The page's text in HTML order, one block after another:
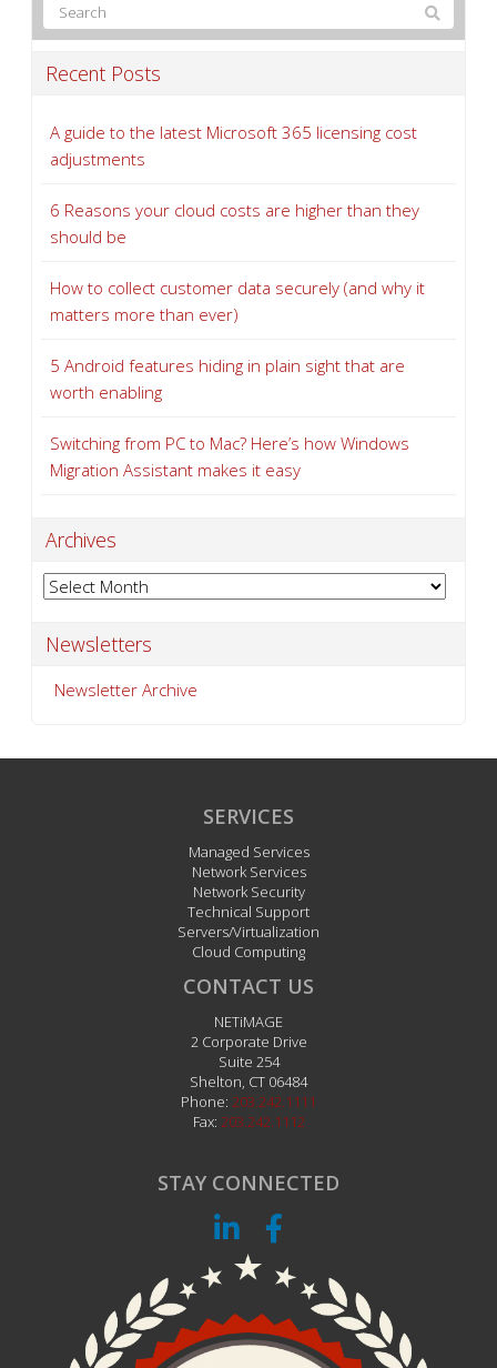
Recent Posts
A guide to the latest Microsoft 365 licensing cost
adjustments
6 Reasons your cloud costs are higher than they
should be
How to collect customer data securely (and why it
matters more than ever)
5 Android features hiding in plain sight that are
worth enabling
Switching from PC to Mac? Here’s how Windows
Migration Assistant makes it easy
Archives
Archives
Newsletters
Newsletter Archive
SERVICES
Managed Services
Network Services
Network Security
Technical Support
Servers/Virtualization
Cloud Computing
CONTACT US
NETiMAGE
2 Corporate Drive
Suite 254
Shelton, CT 06484
Phone: 203.242.1111
Fax: 203.242.1112
STAY CONNECTED